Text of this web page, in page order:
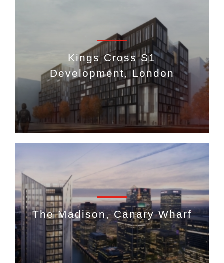
Kings Cross S1
Development, London
The Madison, Canary Wharf